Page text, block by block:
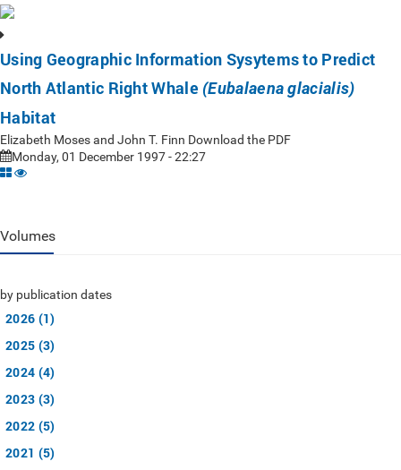
Using Geographic Information Sysytems to Predict
North Atlantic Right Whale (Eubalaena glacialis)
Habitat
Elizabeth Moses and John T. Finn Download the PDF
Monday, 01 December 1997 - 22:27
Volumes
by publication dates
2026 (1)
2025 (3)
2024 (4)
2023 (3)
2022 (5)
2021 (5)